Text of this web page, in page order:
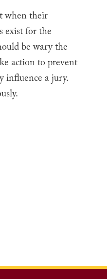
when their
exist for the
be wary the
action to prevent
influence a jury.